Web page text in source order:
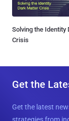
Solving the Identity
Crisis
Get the
Get the latest